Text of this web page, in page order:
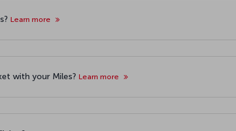
Learn more
with your Miles? Learn more